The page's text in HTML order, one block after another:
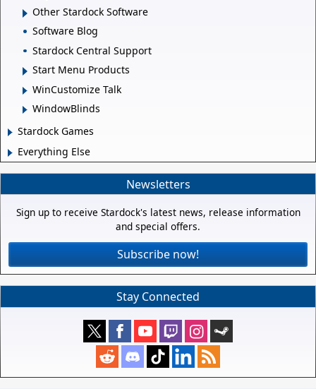
Other Stardock Software
Software Blog
Stardock Central Support
Start Menu Products
WinCustomize Talk
WindowBlinds
Stardock Games
Everything Else
Newsletters
Sign up to receive Stardock's latest news, release information
and special offers.
Subscribe now!
Stay Connected